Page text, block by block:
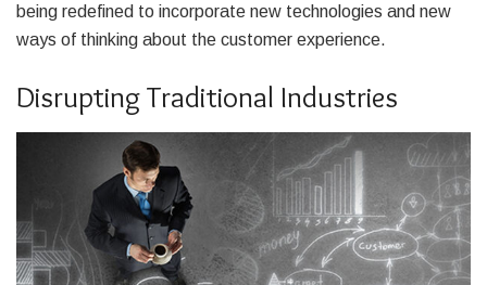
being redefined to incorporate new technologies and new
ways of thinking about the customer experience.
Disrupting Traditional Industries